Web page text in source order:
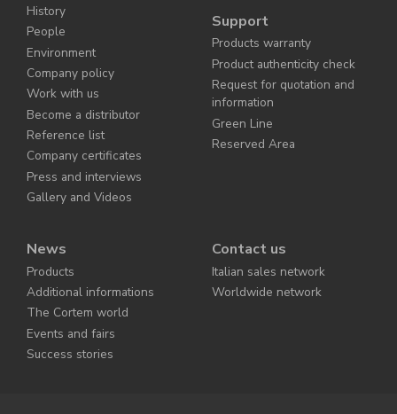
History
People
Environment
Company policy
Work with us
Become a distributor
Reference list
Company certificates
Press and interviews
Gallery and Videos
Support
Products warranty
Product authenticity check
Request for quotation and
information
Green Line
Reserved Area
News
Products
Additional informations
The Cortem world
Events and fairs
Success stories
Contact us
Italian sales network
Worldwide network